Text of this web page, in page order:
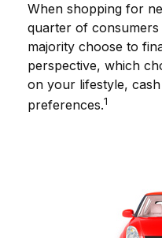
When shopping for
quarter of
majority choose to
perspective, which
on your lifestyle,
preferences.1